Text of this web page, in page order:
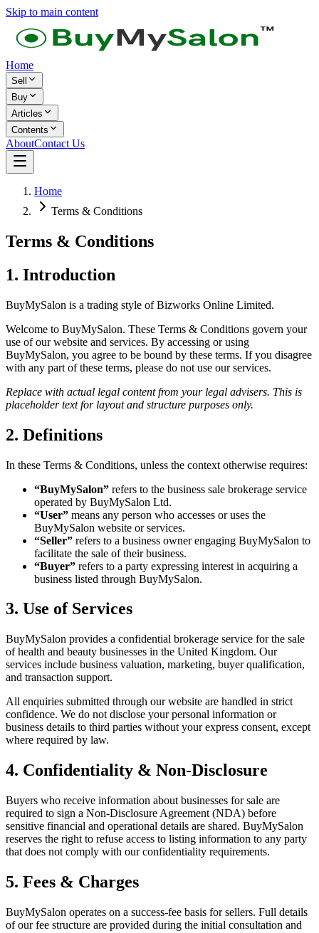
Skip to main content
Home
Sell
Buy
Articles
Contents
AboutContact Us
Home
Terms & Conditions
Terms & Conditions
1. Introduction
BuyMySalon is a trading style of Bizworks Online Limited.
Welcome to BuyMySalon. These Terms & Conditions govern your
use of our website and services. By accessing or using
BuyMySalon, you agree to be bound by these terms. If you disagree
with any part of these terms, please do not use our services.
Replace with actual legal content from your legal advisers. This is
placeholder text for layout and structure purposes only.
2. Definitions
In these Terms & Conditions, unless the context otherwise requires:
“BuyMySalon” refers to the business sale brokerage service
operated by BuyMySalon Ltd.
“User” means any person who accesses or uses the
BuyMySalon website or services.
“Seller” refers to a business owner engaging BuyMySalon to
facilitate the sale of their business.
“Buyer” refers to a party expressing interest in acquiring a
business listed through BuyMySalon.
3. Use of Services
BuyMySalon provides a confidential brokerage service for the sale
of health and beauty businesses in the United Kingdom. Our
services include business valuation, marketing, buyer qualification,
and transaction support.
All enquiries submitted through our website are handled in strict
confidence. We do not disclose your personal information or
business details to third parties without your express consent, except
where required by law.
4. Confidentiality & Non-Disclosure
Buyers who receive information about businesses for sale are
required to sign a Non-Disclosure Agreement (NDA) before
sensitive financial and operational details are shared. BuyMySalon
reserves the right to refuse access to listing information to any party
that does not comply with our confidentiality requirements.
5. Fees & Charges
BuyMySalon operates on a success-fee basis for sellers. Full details
of our fee structure are provided during the initial consultation and